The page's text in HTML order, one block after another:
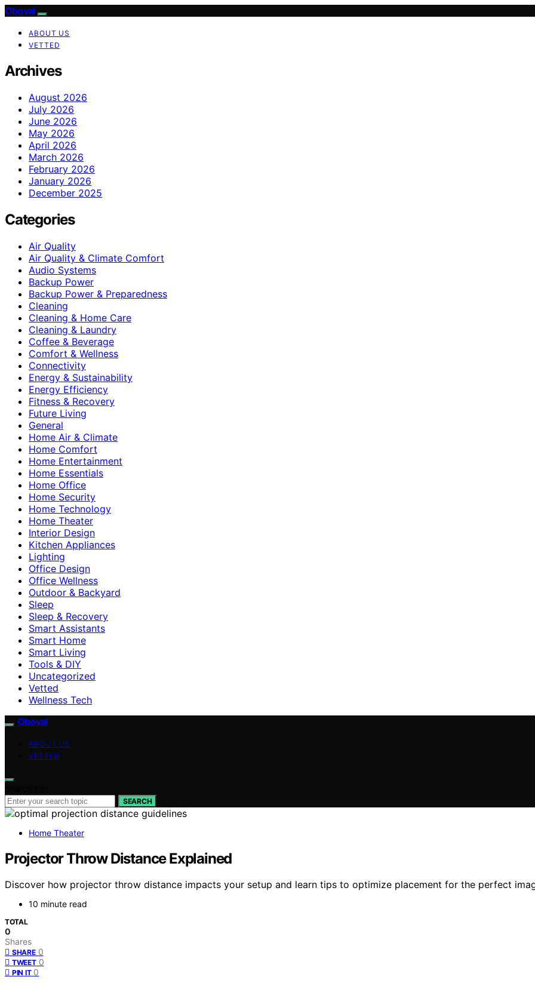
Oboval
ABOUT US
VETTED
Archives
August 2026
July 2026
June 2026
May 2026
April 2026
March 2026
February 2026
January 2026
December 2025
Categories
Air Quality
Air Quality & Climate Comfort
Audio Systems
Backup Power
Backup Power & Preparedness
Cleaning
Cleaning & Home Care
Cleaning & Laundry
Coffee & Beverage
Comfort & Wellness
Connectivity
Energy & Sustainability
Energy Efficiency
Fitness & Recovery
Future Living
General
Home Air & Climate
Home Comfort
Home Entertainment
Home Essentials
Home Office
Home Security
Home Technology
Home Theater
Interior Design
Kitchen Appliances
Lighting
Office Design
Office Wellness
Outdoor & Backyard
Sleep
Sleep & Recovery
Smart Assistants
Smart Home
Smart Living
Tools & DIY
Uncategorized
Vetted
Wellness Tech
Oboval
ABOUT US
VETTED
SEARCH
Home Theater
Projector Throw Distance Explained
Discover how projector throw distance impacts your setup and learn tips to optimize placement for the perfect
10 minute read
TOTAL
0
Shares
SHARE 0
TWEET 0
PIN IT 0